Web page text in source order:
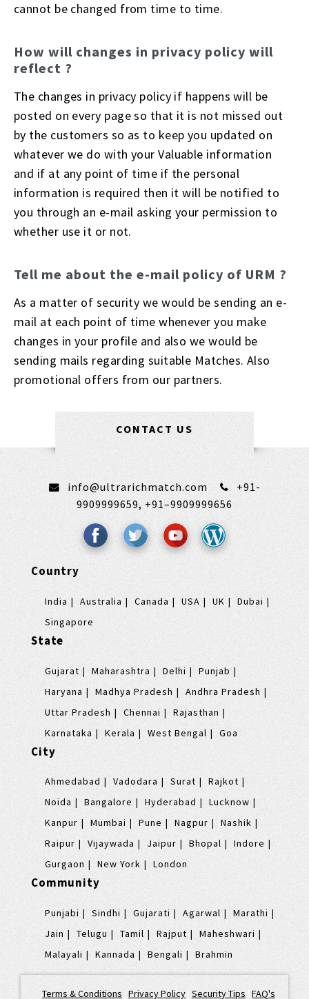
cannot be changed from time to time.
How will changes in privacy policy will
reflect ?
The changes in privacy policy if happens will be
posted on every page so that it is not missed out
by the customers so as to keep you updated on
whatever we do with your Valuable information
and if at any point of time if the personal
information is required then it will be notified to
you through an e-mail asking your permission to
whether use it or not.
Tell me about the e-mail policy of URM ?
As a matter of security we would be sending an e-
mail at each point of time whenever you make
changes in your profile and also we would be
sending mails regarding suitable Matches. Also
promotional offers from our partners.
CONTACT US
info@ultrarichmatch.com
+91-
9909999659, +91–9909999656
Country
India Australia Canada USA UK
Dubai
Singapore
State
Gujarat Maharashtra Delhi
Punjab
Haryana
Madhya Pradesh
Andhra Pradesh
Uttar Pradesh
Chennai
Rajasthan
Karnataka
Kerala West Bengal Goa
City
Ahmedabad Vadodara Surat
Rajkot
Noida
Bangalore Hyderabad
Lucknow
Kanpur
Mumbai Pune Nagpur
Nashik
Raipur
Vijaywada Jaipur Bhopal
Indore
Gurgaon
New York London
Community
Punjabi Sindhi Gujarati Agarwal
Marathi
Jain
Telugu Tamil Rajput
Maheshwari
Malayali
Kannada Bengali Brahmin
Terms & Conditions Privacy Policy Security Tips FAQ's